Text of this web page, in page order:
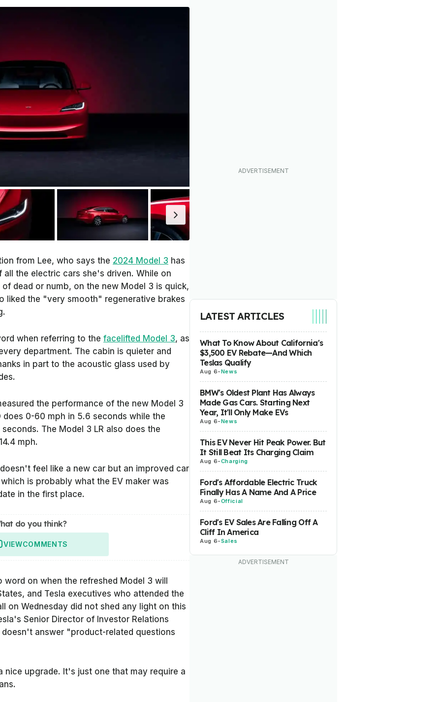
from Lee, who says the 2024 Model 3 has
the electric cars she's driven. While on
dead or numb, on the new Model 3 is quick,
liked the "very smooth" regenerative brakes
when referring to the facelifted Model 3, as
department. The cabin is quieter and
in part to the acoustic glass used by
the performance of the new Model 3
does 0-60 mph in 5.6 seconds while the
The Model 3 LR also does the
mph.
feel like a new car but an improved car
is probably what the EV maker was
in the first place.
do you think?
VIEWCOMMENTS
on when the refreshed Model 3 will
and Tesla executives who attended the
on Wednesday did not shed any light on this
Senior Director of Investor Relations
answer "product-related questions
nice upgrade. It's just one that may require a
LATEST ARTICLES
What To Know About California's
$3,500 EV Rebate—And Which
Teslas Qualify
Aug 6-News
BMW's Oldest Plant Has Always
Made Gas Cars. Starting Next
Year, It'll Only Make EVs
Aug 6-News
This EV Never Hit Peak Power. But
It Still Beat Its Charging Claim
Aug 6-Charging
Ford's Affordable Electric Truck
Finally Has A Name And A Price
Aug 6-Official
Ford's EV Sales Are Falling Off A
Cliff In America
Aug 6-Sales